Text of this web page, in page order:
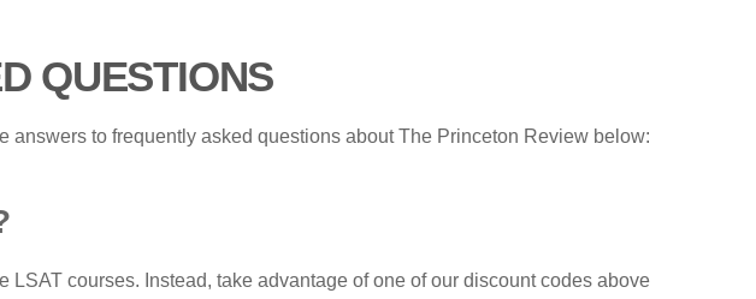
QUESTIONS
answers to frequently asked questions about The Princeton Review below:
courses. Instead, take advantage of one of our discount codes above